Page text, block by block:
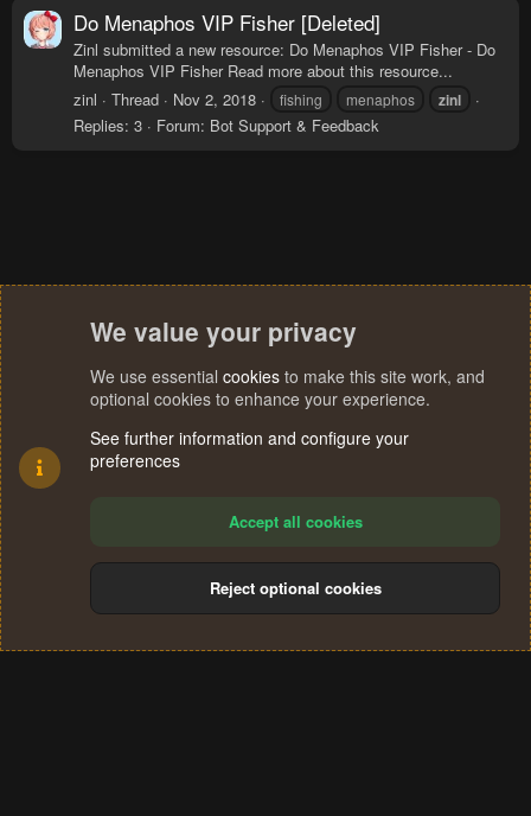
Do Menaphos VIP Fisher [Deleted]
Zinl submitted a new resource: Do Menaphos VIP Fisher - Do
Menaphos VIP Fisher Read more about this resource...
zinl
Thread Nov 2, 2018 fishing menaphos zinl
Replies: 3 Forum: Bot Support & Feedback
Terms and rules Privacy policy Help
S
We value your privacy
We use essential cookies to make this site work, and
optional cookies to enhance your experience.
See further information and configure your
preferences
Accept all cookies
Reject optional cookies